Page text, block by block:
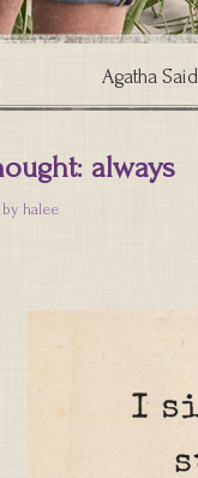
Agatha Said
always
by halee